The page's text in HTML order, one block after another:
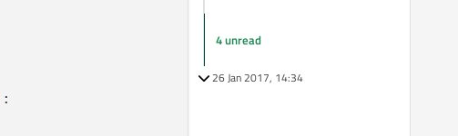
:
4 unread
26 Jan 2017, 14:34